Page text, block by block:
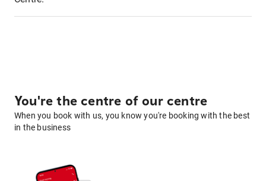
You're the centre of our centre
When you book with us, you know you're booking with the best
in the business